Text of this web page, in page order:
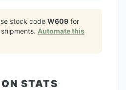
stock code W609 for
shipments. Automate this
STATS